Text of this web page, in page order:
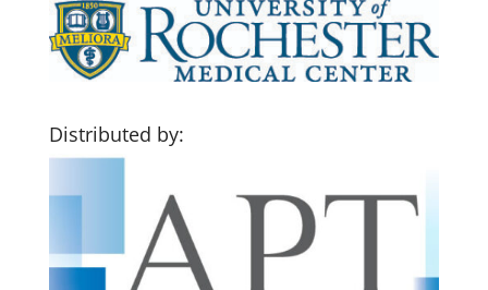
Distributed by: